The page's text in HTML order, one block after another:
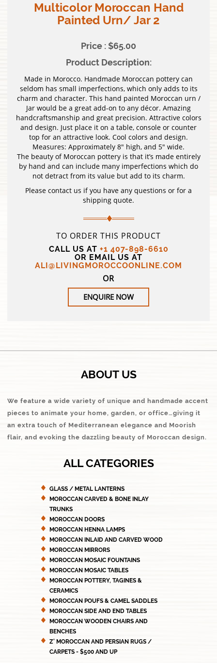
Multicolor Moroccan Hand
Painted Urn/ Jar 2
Price : $65.00
Product Description:
Made in Morocco. Handmade Moroccan pottery can
seldom has small imperfections, which only adds to its
charm and character. This hand painted Moroccan urn /
Jar would be a great add-on to any décor. Amazing
handcraftsmanship and great precision. Attractive colors
and design. Just place it on a table, console or counter
top for an attractive look. Cool colors and design.
Measures: Approximately 8″ high, and 5″ wide.
The beauty of Moroccan pottery is that it’s made entirely
by hand and can include many imperfections which do
not detract from its value but add to its charm.
Please contact us if you have any questions or for a
shipping quote.
TO ORDER THIS PRODUCT
CALL US AT +1 407-898-6610
OR EMAIL US AT
ALI@LIVINGMOROCCOONLINE.COM
OR
ENQUIRE NOW
ABOUT US
We feature a wide variety of unique and handmade accent
pieces to animate your home, garden, or office…giving it
an extra touch of Mediterranean elegance and Moorish
flair, and evoking the dazzling beauty of Moroccan design.
ALL CATEGORIES
GLASS / METAL LANTERNS
MOROCCAN CARVED & BONE INLAY
TRUNKS
MOROCCAN DOORS
MOROCCAN HENNA LAMPS
MOROCCAN INLAID AND CARVED WOOD
MOROCCAN MIRRORS
MOROCCAN MOSAIC FOUNTAINS
MOROCCAN MOSAIC TABLES
MOROCCAN POTTERY, TAGINES &
CERAMICS
MOROCCAN POUFS & CAMEL SADDLES
MOROCCAN SIDE AND END TABLES
MOROCCAN WOODEN CHAIRS AND
BENCHES
Z' MOROCCAN AND PERSIAN RUGS /
CARPETS - $500 AND UP